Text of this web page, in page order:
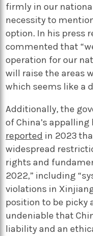
firmly in our
necessity to
option. In his press
commented that
operation for our
will raise the areas
which seems like a
Additionally, the
of China’s
reported in 2023
widespread
rights and
2022,” including
violations in
position to be picky
undeniable that
liability and an